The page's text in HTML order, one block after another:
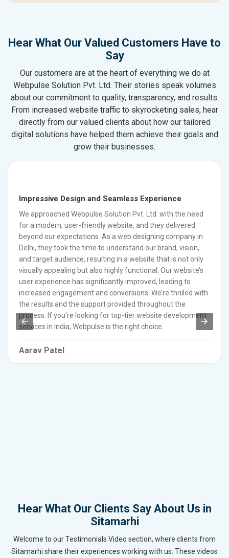
Hear What Our Valued Customers Have to
Say
Our customers are at the heart of everything we do at
Webpulse Solution Pvt. Ltd. Their stories speak volumes
about our commitment to quality, transparency, and results.
From increased website traffic to skyrocketing sales, hear
directly from our valued clients about how our tailored
digital solutions have helped them achieve their goals and
grow their businesses.
Impressive Design and Seamless Experience
We approached Webpulse Solution Pvt. Ltd. with the need
for a modern, user-friendly website, and they delivered
beyond our expectations. As a web designing company in
Delhi, they took the time to understand our brand, vision,
and target audience, resulting in a website that is not only
visually appealing but also highly functional. Our website’s
user experience has significantly improved, leading to
increased engagement and conversions. We’re thrilled with
the results and the support provided throughout the
process. If you’re looking for top-tier website development
services in India, Webpulse is the right choice.
Aarav Patel
Hear What Our Clients Say About Us in
Sitamarhi
Welcome to our Testimonials Video section, where clients from
Sitamarhi share their experiences working with us. These videos